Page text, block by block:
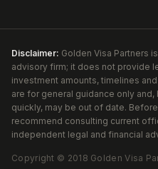
Disclaimer: Golden Visa Partners
advisory firm; it does not provide
investment amounts, timelines
are for general guidance only
quickly, may be out of date.
recommend consulting current
independent legal and financial
Copyright © 2018 Golden Visa